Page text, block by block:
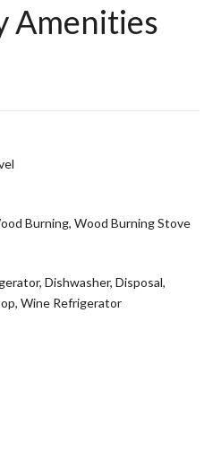
Amenities
Burning, Wood Burning Stove
Dishwasher, Disposal,
Wine Refrigerator